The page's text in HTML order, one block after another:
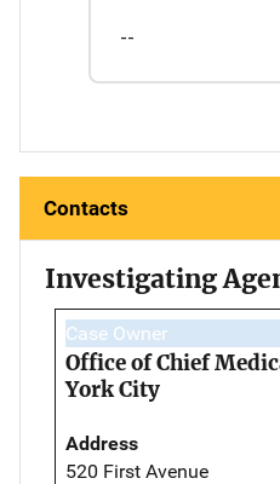
--
Contacts
Investigating
Case Owner
Office of Chief
York City
Address
520 First Avenue